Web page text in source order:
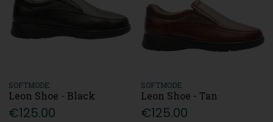
SOFTMODE
Leon Shoe - Black
€125.00
SOFTMODE
Leon Shoe - Tan
€125.00